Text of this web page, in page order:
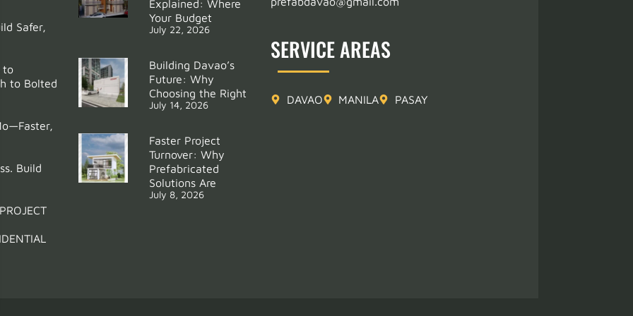
Safer,
to
to Bolted
Build
Explained: Where
Your Budget
July 22, 2026
Building Davao’s
Future: Why
Choosing the Right
July 14, 2026
Faster Project
Turnover: Why
Prefabricated
Solutions Are
July 8, 2026
SERVICE AREAS
DAVAO MANILA PASAY